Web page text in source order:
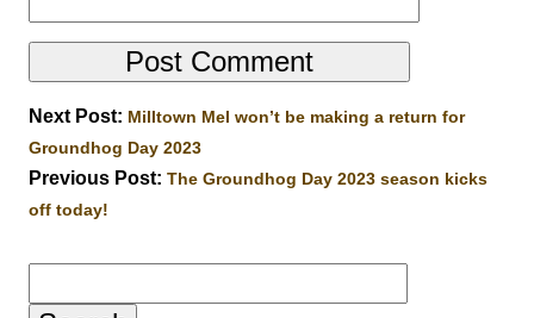
Next Post: Milltown Mel won’t be making a return for
Groundhog Day 2023
Previous Post: The Groundhog Day 2023 season kicks
off today!
for: